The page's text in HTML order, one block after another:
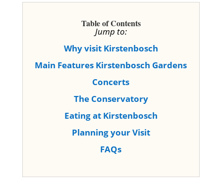
Table of Contents
Jump to:
Why visit Kirstenbosch
Main Features Kirstenbosch Gardens
Concerts
The Conservatory
Eating at Kirstenbosch
Planning your Visit
FAQs